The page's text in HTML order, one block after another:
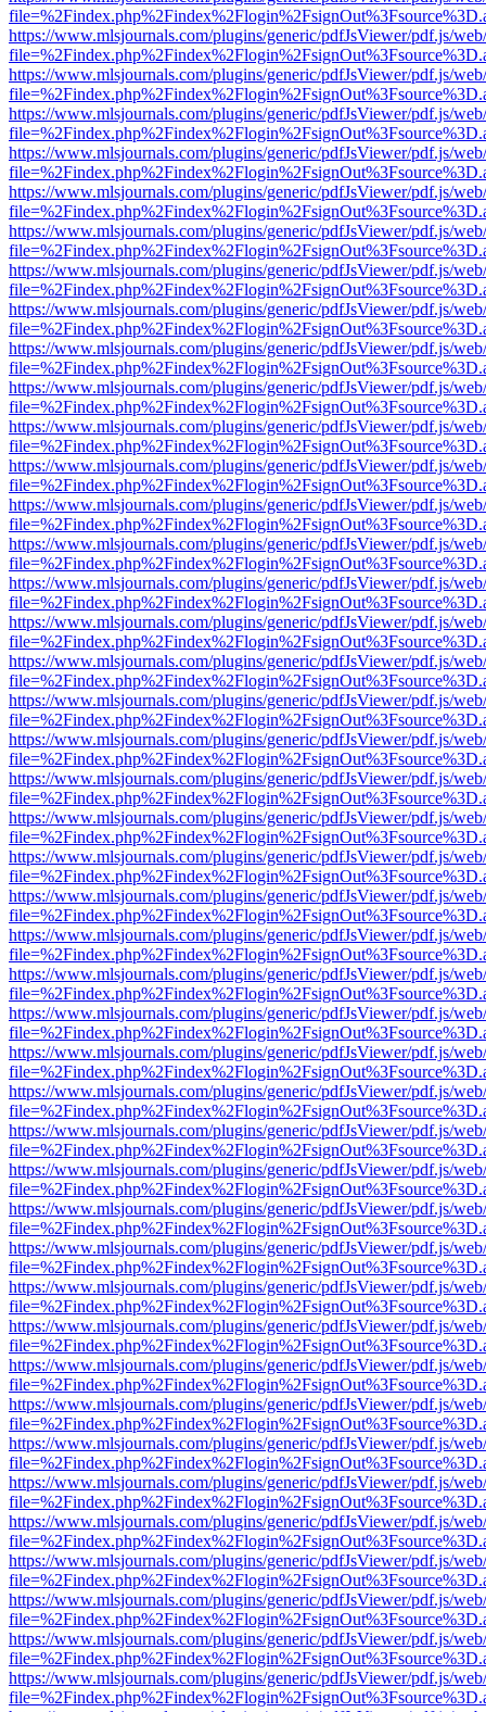
https://www.mlsjournals.com/plugins/generic/pdfJsViewer/pdf.js/
https://www.mlsjournals.com/plugins/generic/pdfJsViewer/pdf.js/
https://www.mlsjournals.com/plugins/generic/pdfJsViewer/pdf.js/
https://www.mlsjournals.com/plugins/generic/pdfJsViewer/pdf.js/
https://www.mlsjournals.com/plugins/generic/pdfJsViewer/pdf.js/
https://www.mlsjournals.com/plugins/generic/pdfJsViewer/pdf.js/
https://www.mlsjournals.com/plugins/generic/pdfJsViewer/pdf.js/
https://www.mlsjournals.com/plugins/generic/pdfJsViewer/pdf.js/
https://www.mlsjournals.com/plugins/generic/pdfJsViewer/pdf.js/
https://www.mlsjournals.com/plugins/generic/pdfJsViewer/pdf.js/
https://www.mlsjournals.com/plugins/generic/pdfJsViewer/pdf.js/
https://www.mlsjournals.com/plugins/generic/pdfJsViewer/pdf.js/
https://www.mlsjournals.com/plugins/generic/pdfJsViewer/pdf.js/
https://www.mlsjournals.com/plugins/generic/pdfJsViewer/pdf.js/
https://www.mlsjournals.com/plugins/generic/pdfJsViewer/pdf.js/
https://www.mlsjournals.com/plugins/generic/pdfJsViewer/pdf.js/
https://www.mlsjournals.com/plugins/generic/pdfJsViewer/pdf.js/
https://www.mlsjournals.com/plugins/generic/pdfJsViewer/pdf.js/
https://www.mlsjournals.com/plugins/generic/pdfJsViewer/pdf.js/
https://www.mlsjournals.com/plugins/generic/pdfJsViewer/pdf.js/
https://www.mlsjournals.com/plugins/generic/pdfJsViewer/pdf.js/
https://www.mlsjournals.com/plugins/generic/pdfJsViewer/pdf.js/
https://www.mlsjournals.com/plugins/generic/pdfJsViewer/pdf.js/
https://www.mlsjournals.com/plugins/generic/pdfJsViewer/pdf.js/
https://www.mlsjournals.com/plugins/generic/pdfJsViewer/pdf.js/
https://www.mlsjournals.com/plugins/generic/pdfJsViewer/pdf.js/
https://www.mlsjournals.com/plugins/generic/pdfJsViewer/pdf.js/
https://www.mlsjournals.com/plugins/generic/pdfJsViewer/pdf.js/
https://www.mlsjournals.com/plugins/generic/pdfJsViewer/pdf.js/
https://www.mlsjournals.com/plugins/generic/pdfJsViewer/pdf.js/
https://www.mlsjournals.com/plugins/generic/pdfJsViewer/pdf.js/
https://www.mlsjournals.com/plugins/generic/pdfJsViewer/pdf.js/
https://www.mlsjournals.com/plugins/generic/pdfJsViewer/pdf.js/
https://www.mlsjournals.com/plugins/generic/pdfJsViewer/pdf.js/
https://www.mlsjournals.com/plugins/generic/pdfJsViewer/pdf.js/
https://www.mlsjournals.com/plugins/generic/pdfJsViewer/pdf.js/
https://www.mlsjournals.com/plugins/generic/pdfJsViewer/pdf.js/
https://www.mlsjournals.com/plugins/generic/pdfJsViewer/pdf.js/
https://www.mlsjournals.com/plugins/generic/pdfJsViewer/pdf.js/
https://www.mlsjournals.com/plugins/generic/pdfJsViewer/pdf.js/
https://www.mlsjournals.com/plugins/generic/pdfJsViewer/pdf.js/
https://www.mlsjournals.com/plugins/generic/pdfJsViewer/pdf.js/
https://www.mlsjournals.com/plugins/generic/pdfJsViewer/pdf.js/